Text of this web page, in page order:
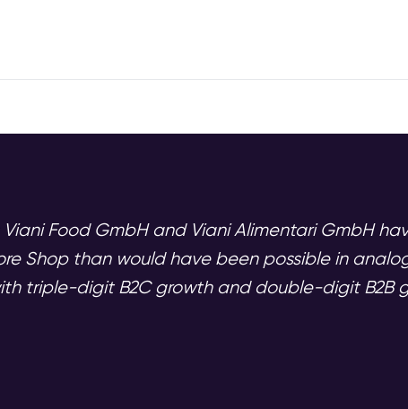
Food GmbH and Viani Alimentari GmbH
Shop than would have been possible in
triple-digit B2C growth and double-digit B2B